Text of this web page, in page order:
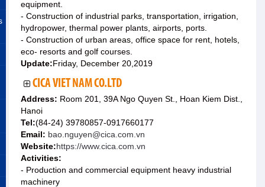
equipment.
- Construction of industrial parks, transportation, irrigation,
hydropower, thermal power plants, airports, ports.
- Construction of urban areas, office space for rent, hotels,
eco- resorts and golf courses.
Update:Friday, December 20,2019
CICA VIET NAM CO.LTD
Address: Room 201, 39A Ngo Quyen St., Hoan Kiem Dist.,
Hanoi
Tel:(84-24) 39780857-0917660177
Email: bao.nguyen@cica.com.vn
Website:https://www.cica.com.vn
Activities:
- Production and commercial equipment heavy industrial
machinery